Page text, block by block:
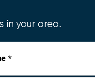
in your area.
*